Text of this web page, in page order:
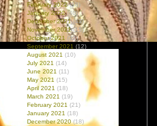
February 2022(18)
January 2022(40)
December 2021(43)
November 2021(15)
October 2021 (32)
September 2021 (12)
August 2021 (10)
July 2021 (14)
June 2021 (11)
May 2021 (15)
April 2021 (18)
March 2021 (19)
February 2021 (21)
January 2021 (18)
December 2020(18)